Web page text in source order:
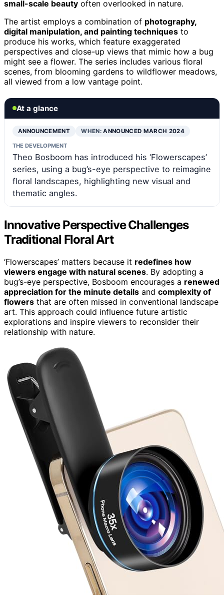
small-scale beauty often overlooked in nature.
The artist employs a combination of photography,
digital manipulation, and painting techniques to
produce his works, which feature exaggerated
perspectives and close-up views that mimic how a bug
might see a flower. The series includes various floral
scenes, from blooming gardens to wildflower meadows,
all viewed from a low vantage point.
At a glance
ANNOUNCEMENT WHEN:ANNOUNCED MARCH 2024
THE DEVELOPMENT
Theo Bosboom has introduced his ‘Flowerscapes’
series, using a bug’s-eye perspective to reimagine
floral landscapes, highlighting new visual and
thematic angles.
Innovative Perspective Challenges
Traditional Floral Art
‘Flowerscapes’ matters because it redefines how
viewers engage with natural scenes. By adopting a
bug’s-eye perspective, Bosboom encourages a renewed
appreciation for the minute details and complexity of
flowers that are often missed in conventional landscape
art. This approach could influence future artistic
explorations and inspire viewers to reconsider their
relationship with nature.